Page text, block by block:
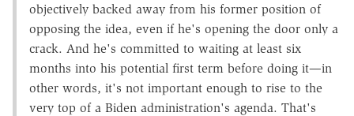
objectively backed away from his former position of
opposing the idea, even if he's opening the door only a
crack. And he's committed to waiting at least six
months into his potential first term before doing it—in
other words, it's not important enough to rise to the
very top of a Biden administration's agenda. That's